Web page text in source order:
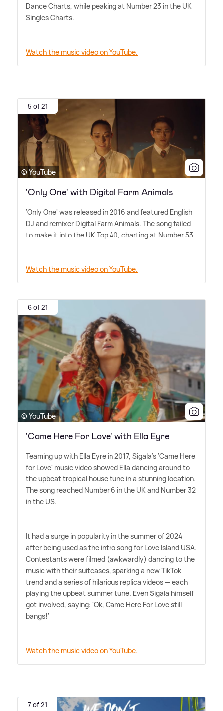
Dance Charts, while peaking at Number 23 in the UK
Singles Charts.
Watch the music video on YouTube.
5 of 21
© YouTube
'Only One' with Digital Farm Animals
'Only One' was released in 2016 and featured English
DJ and remixer Digital Farm Animals. The song failed
to make it into the UK Top 40, charting at Number 53.
Watch the music video on YouTube.
6 of 21
© YouTube
'Came Here For Love' with Ella Eyre
Teaming up with Ella Eyre in 2017, Sigala's 'Came Here
for Love' music video showed Ella dancing around to
the upbeat tropical house tune in a stunning location.
The song reached Number 6 in the UK and Number 32
in the US.
It had a surge in popularity in the summer of 2024
after being used as the intro song for Love Island USA.
Contestants were filmed (awkwardly) dancing to the
music with their suitcases, sparking a new TikTok
trend and a series of hilarious replica videos — each
playing the upbeat summer tune. Even Sigala himself
got involved, saying: 'Ok, Came Here For Love still
bangs!'
Watch the music video on YouTube.
7 of 21